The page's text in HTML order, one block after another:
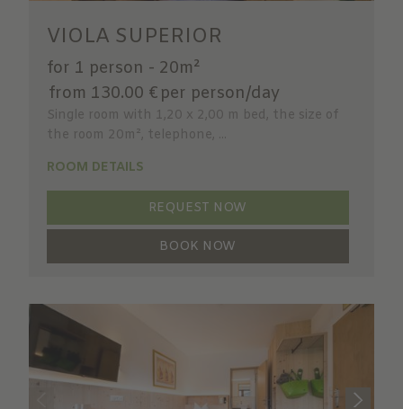
VIOLA SUPERIOR
for 1 person - 20m²
from 130.00 € per person/day
Single room with 1,20 x 2,00 m bed, the size of
the room 20m², telephone, ...
ROOM DETAILS
REQUEST NOW
BOOK NOW